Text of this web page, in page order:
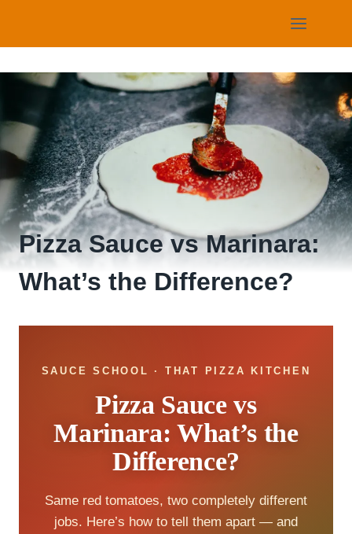
content
Pizza Sauce vs Marinara:
What’s the Difference?
SAUCE SCHOOL · THAT PIZZA KITCHEN
Pizza Sauce vs
Marinara: What’s the
Difference?
Same red tomatoes, two completely different
jobs. Here’s how to tell them apart — and